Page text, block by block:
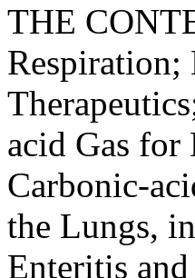
THE
acid Gas for
Carbonic-
the Lungs,
Enteritis